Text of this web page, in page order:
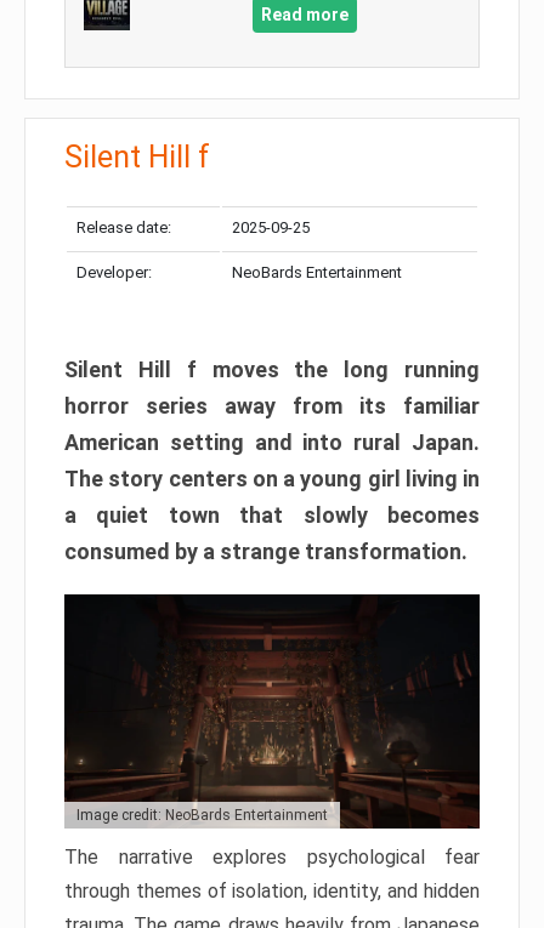
Read more
Silent Hill f
Release date: 2025-09-25
Developer: NeoBards Entertainment
Silent Hill f moves the long running
horror series away from its familiar
American setting and into rural Japan.
The story centers on a young girl living in
a quiet town that slowly becomes
consumed by a strange transformation.
Image credit: NeoBards Entertainment
The narrative explores psychological fear
through themes of isolation, identity, and hidden